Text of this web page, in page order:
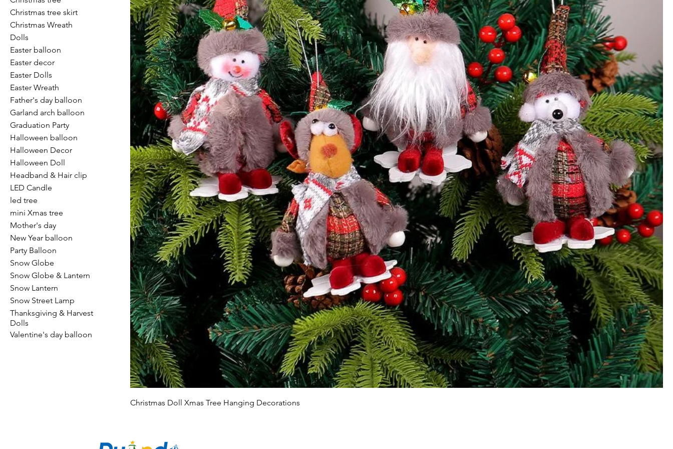
Christmas tree skirt
Christmas Wreath
Dolls
Easter balloon
Easter decor
Easter Dolls
Easter Wreath
Father's day balloon
Garland arch balloon
Graduation Party
Halloween balloon
Halloween Decor
Halloween Doll
Headband & Hair clip
LED Candle
led tree
mini Xmas tree
Mother's day
New Year balloon
Party Balloon
Snow Globe
Snow Globe & Lantern
Snow Lantern
Snow Street Lamp
Thanksgiving & Harvest
Dolls
Valentine's day balloon
Christmas Doll Xmas Tree Hanging Decorations